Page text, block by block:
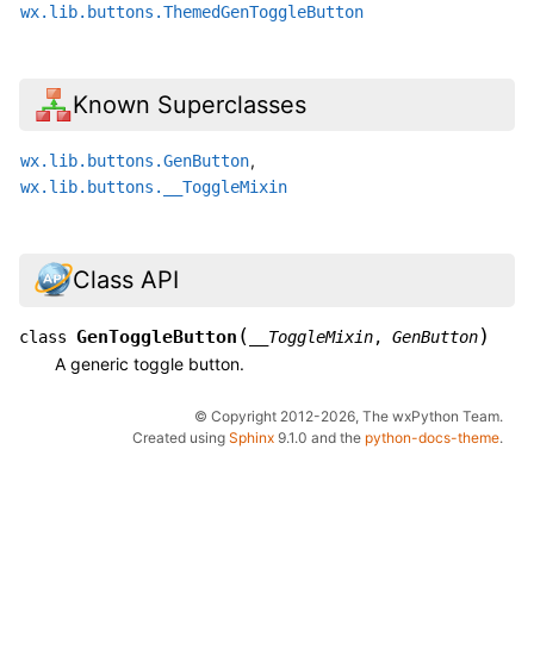
wx.lib.buttons.ThemedGenToggleButton
Known Superclasses
wx.lib.buttons.GenButton,
wx.lib.buttons.__ToggleMixin
Class API
class GenToggleButton ( __ToggleMixin, GenButton)
A generic toggle button.
© Copyright 2012-2026, The wxPython Team.
Created using Sphinx 9.1.0 and the python-docs-theme.